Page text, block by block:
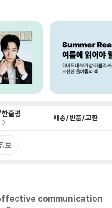
줄평
0 배송/반품/교환
보
communication